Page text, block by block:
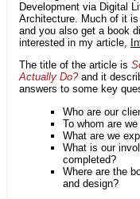
Development via Digital
Architecture. Much of it
and you also get a book
interested in my article,
The title of the article is
Actually Do?and it
answers to some key
Who are our
To whom are
What are we
What is our
completed?
Where are the
and design?